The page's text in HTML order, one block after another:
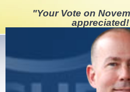
"Your Vote on